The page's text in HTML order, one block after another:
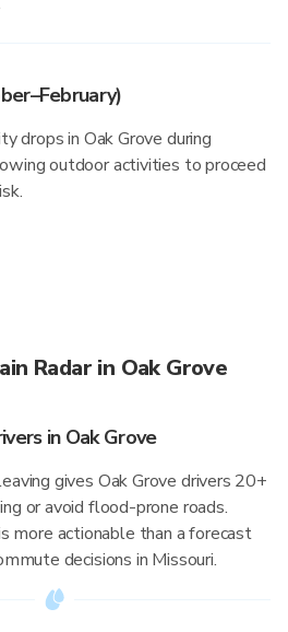
drops in Oak Grove during
outdoor activities to proceed
Radar in Oak Grove
in Oak Grove
gives Oak Grove drivers 20+
or avoid flood-prone roads.
more actionable than a forecast
decisions in Missouri.